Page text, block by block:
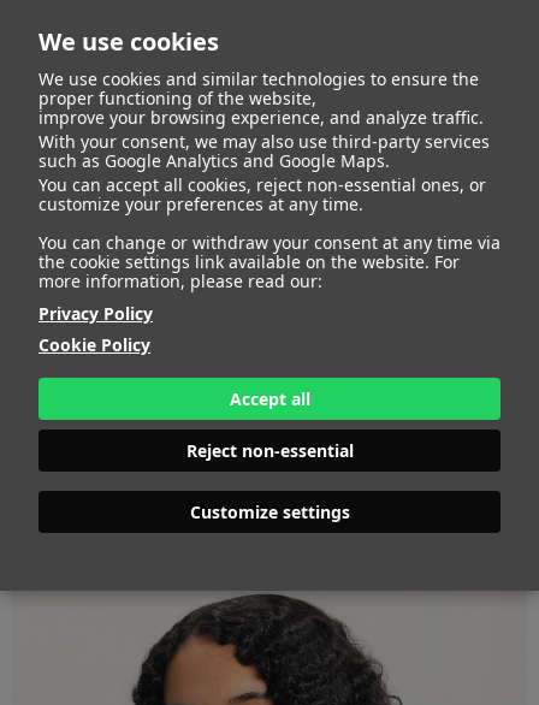
We use cookies
We use cookies and similar technologies to ensure the
proper functioning of the website,
improve your browsing experience, and analyze traffic.
With your consent, we may also use third-party services
such as Google Analytics and Google Maps.
You can accept all cookies, reject non-essential ones, or
customize your preferences at any time.
You can change or withdraw your consent at any time via
the cookie settings link available on the website. For
more information, please read our:
Privacy Policy
Cookie Policy
Accept all
Reject non-essential
Customize settings
BACK
Alexandra Rojas
Lobo
ALTURA 159 - 5' 2.5"
CAMISETA 34
CHAQUETA
COLOR DE OJOSMARRONES
NEGRO
PRINT BOOK DOWNLOAD